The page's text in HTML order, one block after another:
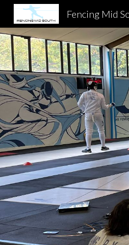
Fencing Mid